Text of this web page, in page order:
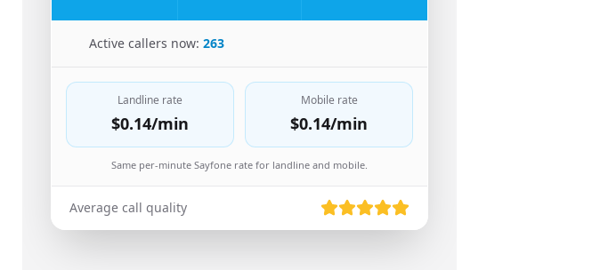
Active callers now: 263
Landline rate
$0.14/min
Mobile rate
$0.14/min
Same per-minute Sayfone rate for landline and mobile.
Average call quality